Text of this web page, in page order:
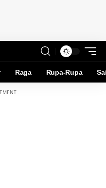
Raga Rupa-Rupa
-